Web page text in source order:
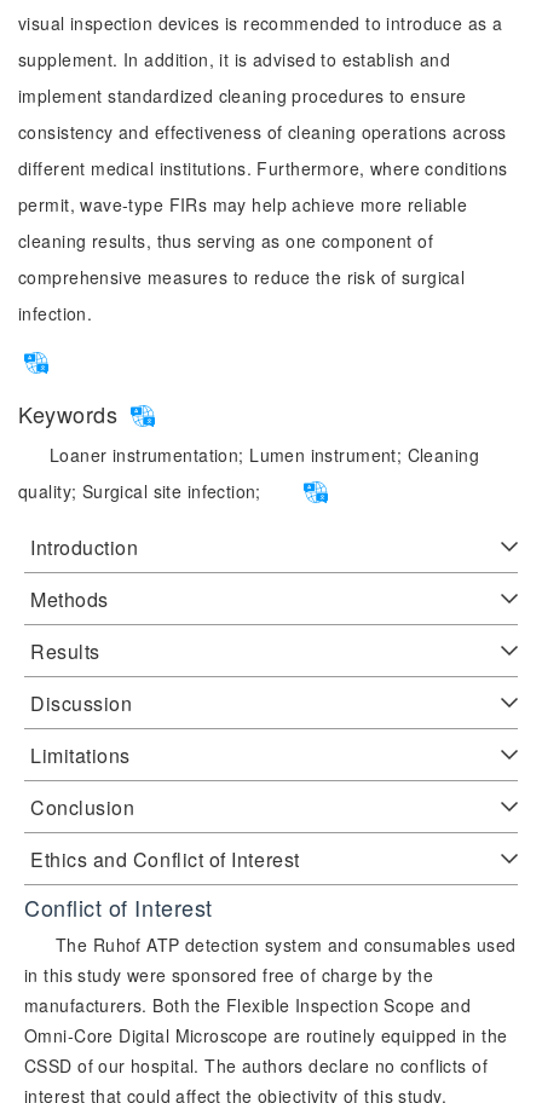
visual inspection devices is recommended to introduce as a
supplement. In addition, it is advised to establish and
implement standardized cleaning procedures to ensure
consistency and effectiveness of cleaning operations across
different medical institutions. Furthermore, where conditions
permit, wave-type FIRs may help achieve more reliable
cleaning results, thus serving as one component of
comprehensive measures to reduce the risk of surgical
infection.
Keywords
Loaner instrumentation; Lumen instrument; Cleaning
quality; Surgical site infection;
Introduction
Methods
Results
Discussion
Limitations
Conclusion
Ethics and Conflict of Interest
Conflict of Interest
The Ruhof ATP detection system and consumables used
in this study were sponsored free of charge by the
manufacturers. Both the Flexible Inspection Scope and
Omni-Core Digital Microscope are routinely equipped in the
CSSD of our hospital. The authors declare no conflicts of
interest that could affect the objectivity of this study.